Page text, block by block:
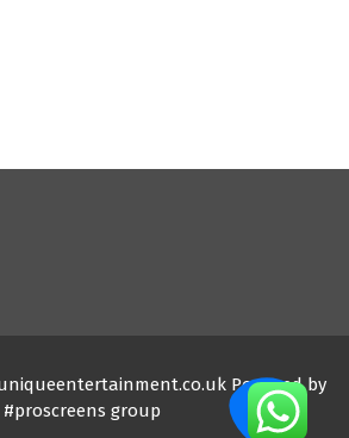
Powered by
#proscreens group